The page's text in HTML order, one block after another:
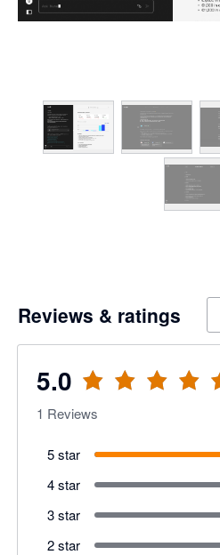
Reviews & ratings
5.0
1 Reviews
5 star
4 star
3 star
2 star